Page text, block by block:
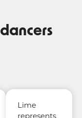
dancers
Lime